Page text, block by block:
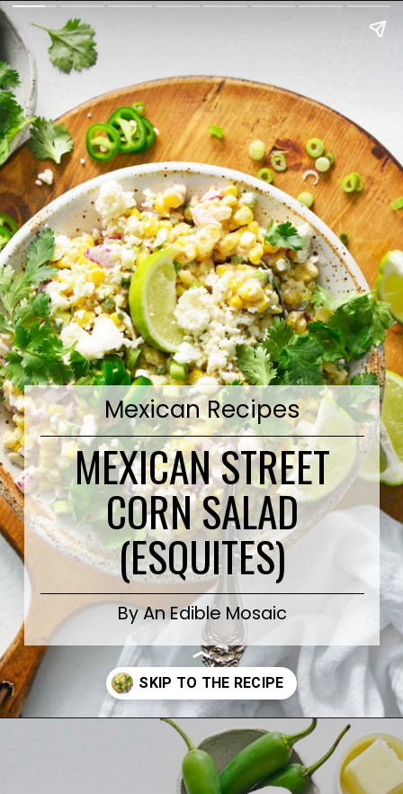
Mexican Recipes
MEXICAN STREET
CORN SALAD
(ESQUITES)
By An Edible Mosaic
https://www.anediblemosaic.com/mexican-inspired-warm-garlic-butter-corn-salad-with-cotija/